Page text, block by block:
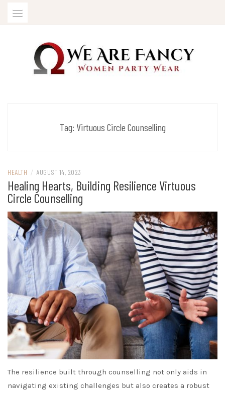
Tag: Virtuous Circle Counselling
HEALTH / AUGUST 14, 2023
Healing Hearts, Building Resilience Virtuous
Circle Counselling
The resilience built through counselling not only aids in
navigating existing challenges but also creates a robust